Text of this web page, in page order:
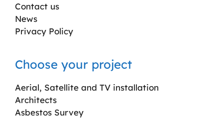
Contact us
News
Privacy Policy
Choose your project
Aerial, Satellite and TV installation
Architects
Asbestos Survey